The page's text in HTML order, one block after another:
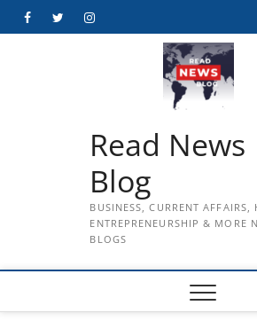
FacebookTwitterInstagram
Read News
Blog
BUSINESS, CURRENT AFFAIRS,
ENTREPRENEURSHIP & MORE
BLOGS